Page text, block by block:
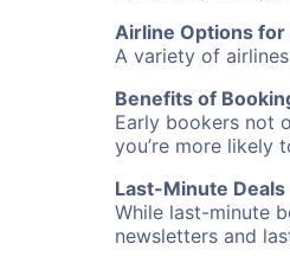
Airline Options
A variety of
Benefits of
Early bookers not
you’re more likely
Last-Minute Deals
While last-minute
newsletters and